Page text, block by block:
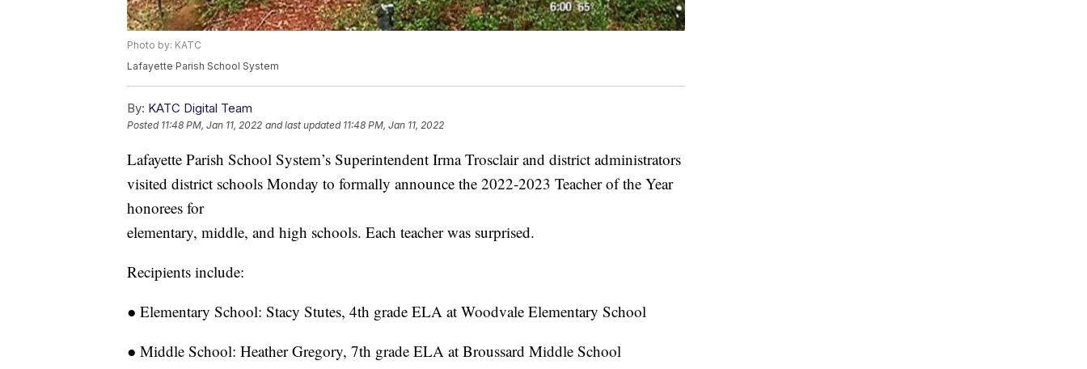
Photo by: KATC
Lafayette Parish School System
By: KATC Digital Team
Posted 11:48 PM, Jan 11, 2022 and last updated 11:48 PM, Jan 11, 2022
Lafayette Parish School System’s Superintendent Irma Trosclair and district administrators
visited district schools Monday to formally announce the 2022-2023 Teacher of the Year
honorees for
elementary, middle, and high schools. Each teacher was surprised.
Recipients include:
● Elementary School: Stacy Stutes, 4th grade ELA at Woodvale Elementary School
● Middle School: Heather Gregory, 7th grade ELA at Broussard Middle School